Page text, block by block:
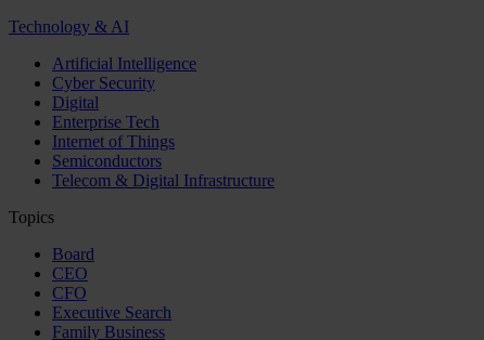
Technology & AI
Artificial Intelligence
Cyber Security
Digital
Enterprise Tech
Internet of Things
Semiconductors
Telecom & Digital Infrastructure
Topics
Board
CEO
CFO
Executive Search
Family Business